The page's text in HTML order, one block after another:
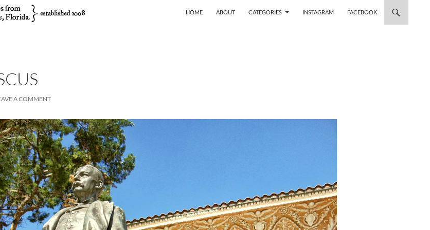
HOME
ABOUT CATEGORIES INSTAGRAM FACEBOOK
A COMMENT